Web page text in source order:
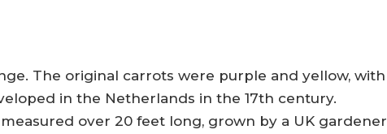
The original carrots were purple and yellow, with
in the Netherlands in the 17th century.
over 20 feet long, grown by a UK gardener